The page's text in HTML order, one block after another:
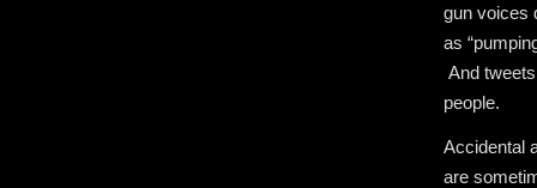
gun voices
as
And
people.
Accidental
are